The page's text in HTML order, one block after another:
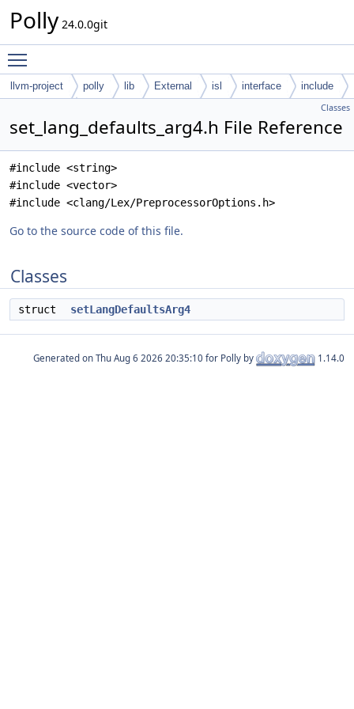
Polly 24.0.0git
llvm-project polly lib External isl interface
include
Classes
set_lang_defaults_arg4.h File Reference
#include <string>
#include <vector>
#include <clang/Lex/PreprocessorOptions.h>
Go to the source code of this file.
Classes
struct setLangDefaultsArg4
Generated on for Polly by 1.14.0